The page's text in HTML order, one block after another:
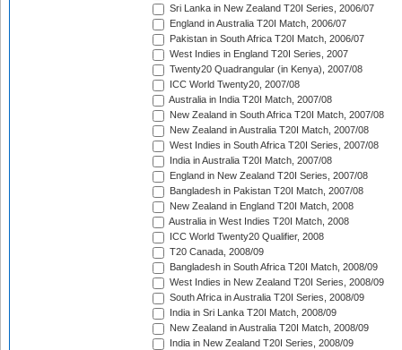
Sri Lanka in New Zealand T20I Series, 2006/07
England in Australia T20I Match, 2006/07
Pakistan in South Africa T20I Match, 2006/07
West Indies in England T20I Series, 2007
Twenty20 Quadrangular (in Kenya), 2007/08
ICC World Twenty20, 2007/08
Australia in India T20I Match, 2007/08
New Zealand in South Africa T20I Match, 2007/08
New Zealand in Australia T20I Match, 2007/08
West Indies in South Africa T20I Series, 2007/08
India in Australia T20I Match, 2007/08
England in New Zealand T20I Series, 2007/08
Bangladesh in Pakistan T20I Match, 2007/08
New Zealand in England T20I Match, 2008
Australia in West Indies T20I Match, 2008
ICC World Twenty20 Qualifier, 2008
T20 Canada, 2008/09
Bangladesh in South Africa T20I Match, 2008/09
West Indies in New Zealand T20I Series, 2008/09
South Africa in Australia T20I Series, 2008/09
India in Sri Lanka T20I Match, 2008/09
New Zealand in Australia T20I Match, 2008/09
India in New Zealand T20I Series, 2008/09